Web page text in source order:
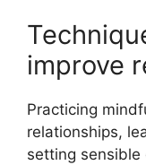
improve
Practicing
relationships,
setting sensible